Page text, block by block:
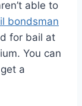
able to
bondsman
for bail at
You can
a